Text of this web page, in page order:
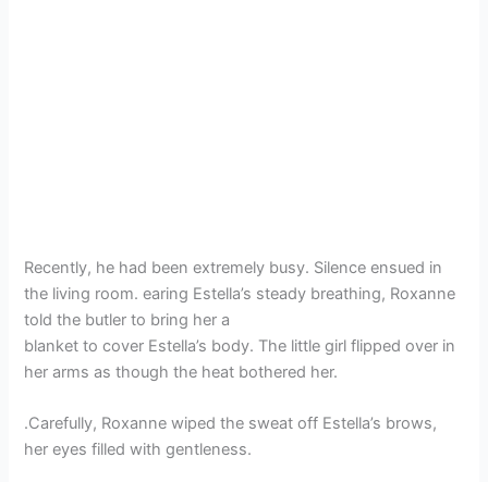
Recently, he had been extremely busy. Silence ensued in
the living room. earing Estella’s steady breathing, Roxanne
told the butler to bring her a
blanket to cover Estella’s body. The little girl flipped over in
her arms as though the heat bothered her.
.Carefully, Roxanne wiped the sweat off Estella’s brows,
her eyes filled with gentleness.